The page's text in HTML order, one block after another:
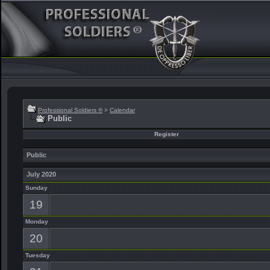
Professional Soldiers ® > Calendar
Public
Register
Public
July 2020
Sunday
19
Monday
20
Tuesday